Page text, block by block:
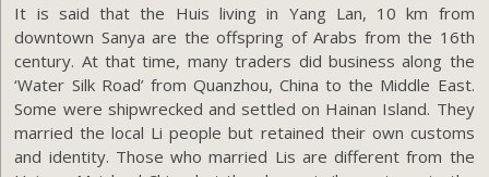
It is said that the Huis living in Yang Lan, 10 km from
downtown Sanya are the offspring of Arabs from the 16th
century. At that time, many traders did business along the
‘Water Silk Road’ from Quanzhou, China to the Middle East.
Some were shipwrecked and settled on Hainan Island. They
married the local Li people but retained their own customs
and identity. Those who married Lis are different from the